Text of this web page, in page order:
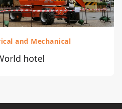
and Mechanical
hotel